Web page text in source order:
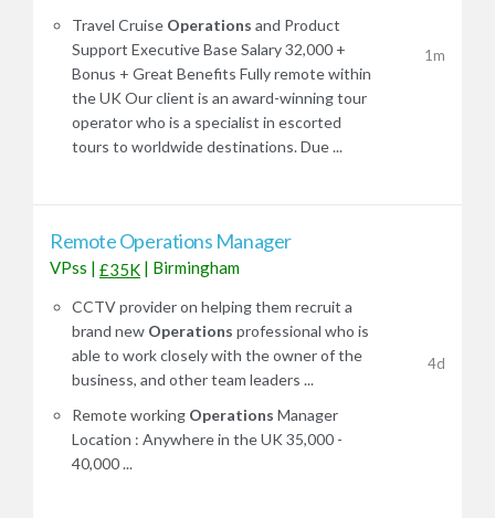
Travel Cruise Operations and Product
Support Executive Base Salary 32,000 +
Bonus + Great Benefits Fully remote within
the UK Our client is an award-winning tour
operator who is a specialist in escorted
tours to worldwide destinations. Due ...
1m
Remote Operations Manager
VPss | £35K | Birmingham
CCTV provider on helping them recruit a
brand new Operations professional who is
able to work closely with the owner of the
business, and other team leaders ...
Remote working Operations Manager
Location : Anywhere in the UK 35,000 -
40,000 ...
4d